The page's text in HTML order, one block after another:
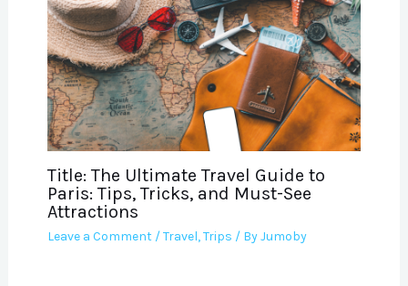
Title: The Ultimate Travel Guide to
Paris: Tips, Tricks, and Must-See
Attractions
Leave a Comment /Travel,Trips / ByJumoby